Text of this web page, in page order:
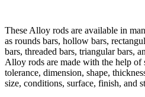
These Alloy rods are available in
as rounds bars, hollow bars,
bars, threaded bars, triangular bars,
Alloy rods are made with the help of
tolerance, dimension, shape,
size, conditions, surface, finish, and